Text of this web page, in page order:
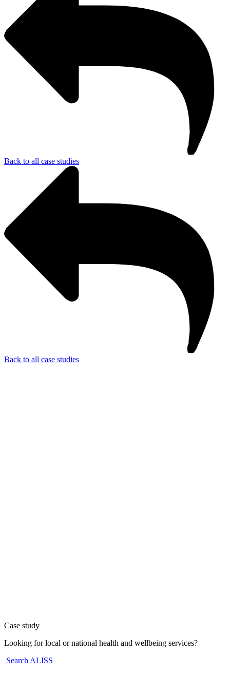
Back to all case studies
Back to all case studies
Case study
Looking for local or national health and wellbeing services?
Search ALISS